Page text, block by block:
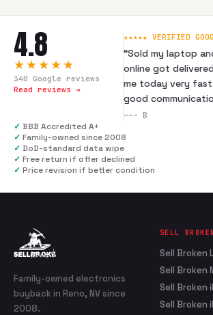
4.8
★★★★★
340 Google reviews
Read reviews →
★★★★★ VERIFIED
“Sold my laptop
online got
me today very
good
--- B
✓ BBB Accredited A+
✓ Family-owned since 2008
✓ DoD-standard data wipe
✓ Free return if offer declined
✓ Price revision if better condition
Family-owned electronics
buyback in Reno, NV since
2008.
SELL BROKEN
Sell Broken
Sell Broken
Sell Broken
Sell Broken